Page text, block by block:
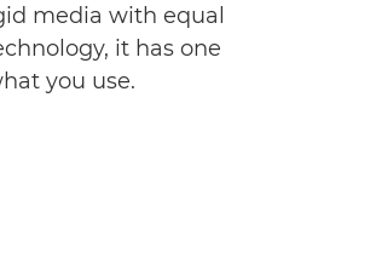
media with equal
it has one
you use.